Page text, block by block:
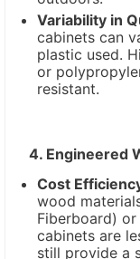
Variability in
cabinets can
plastic used.
or
resistant.
4. Engineered
Cost
wood
Fiberboard)
cabinets are
still provide a